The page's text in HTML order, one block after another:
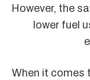
However, the
lower fuel
When it comes